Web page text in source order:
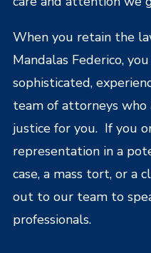
When you retain the
Mandalas Federico,
sophisticated,
team of attorneys who
justice for you. If you
representation in a
case, a mass tort, or a
out to our team to
professionals.